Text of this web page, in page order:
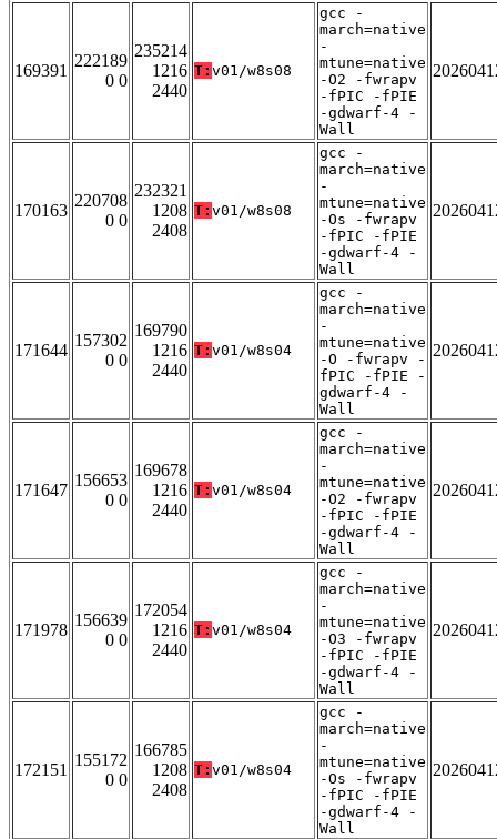
169391
222189
0 0
235214
1216
2440
T: v01/w8s08
gcc -
march=native
-
mtune=native
-O2 -fwrapv
-fPIC -fPIE
-gdwarf-4 -
Wall
170163
220708
0 0
232321
1208
2408
T: v01/w8s08
gcc -
march=native
-
mtune=native
-Os -fwrapv
-fPIC -fPIE
-gdwarf-4 -
Wall
171644
157302
0 0
169790
1216
2440
T: v01/w8s04
gcc -
march=native
-
mtune=native
-O -fwrapv -
fPIC -fPIE -
gdwarf-4 -
Wall
171647
156653
0 0
169678
1216
2440
T: v01/w8s04
gcc -
march=native
-
mtune=native
-O2 -fwrapv
-fPIC -fPIE
-gdwarf-4 -
Wall
171978
156639
0 0
172054
1216
2440
T: v01/w8s04
gcc -
march=native
-
mtune=native
-O3 -fwrapv
-fPIC -fPIE
-gdwarf-4 -
Wall
172151
155172
0 0
166785
1208
2408
T: v01/w8s04
gcc -
march=native
-
mtune=native
-Os -fwrapv
-fPIC -fPIE
-gdwarf-4 -
Wall